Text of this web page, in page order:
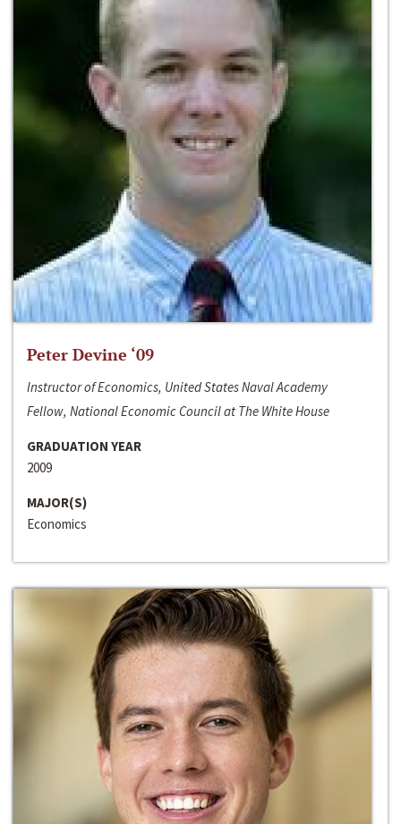
Peter Devine ‘09
Instructor of Economics, United States Naval Academy
Fellow, National Economic Council at The White House
GRADUATION YEAR
2009
MAJOR(S)
Economics